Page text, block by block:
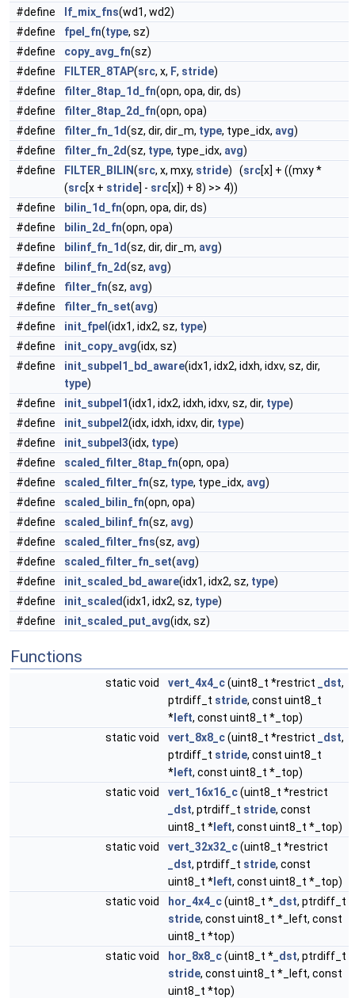
#define
lf_mix_fns(wd1, wd2)
#define
fpel_fn(type, sz)
#define
copy_avg_fn(sz)
#define
FILTER_8TAP(src, x, F, stride)
#define
filter_8tap_1d_fn(opn, opa, dir, ds)
#define
filter_8tap_2d_fn(opn, opa)
#define
filter_fn_1d(sz, dir, dir_m, type, type_idx, avg)
#define
filter_fn_2d(sz, type, type_idx, avg)
#define
FILTER_BILIN(src, x, mxy, stride) (src[x] + ((mxy *
(src[x + stride] - src[x]) + 8) >> 4))
#define
bilin_1d_fn(opn, opa, dir, ds)
#define
bilin_2d_fn(opn, opa)
#define
bilinf_fn_1d(sz, dir, dir_m, avg)
#define
bilinf_fn_2d(sz, avg)
#define
filter_fn(sz, avg)
#define
filter_fn_set(avg)
#define
init_fpel (idx1, idx2, sz, type)
#define
init_copy_avg(idx, sz)
#define
init_subpel1_bd_aware(idx1, idx2, idxh, idxv, sz, dir,
type)
#define
init_subpel1(idx1, idx2, idxh, idxv, sz, dir, type)
#define
init_subpel2(idx, idxh, idxv, dir, type)
#define
init_subpel3(idx, type)
#define
scaled_filter_8tap_fn(opn, opa)
#define
scaled_filter_fn(sz, type, type_idx, avg)
#define
scaled_bilin_fn(opn, opa)
#define
scaled_bilinf_fn(sz, avg)
#define
scaled_filter_fns(sz, avg)
#define
scaled_filter_fn_set(avg)
#define
init_scaled_bd_aware(idx1, idx2, sz, type)
#define
init_scaled(idx1, idx2, sz, type)
#define
init_scaled_put_avg(idx, sz)
Functions
static void vert_4x4_c(uint8_t *restrict _dst,
ptrdiff_t stride, const uint8_t
* left, const uint8_t *_top)
static void
vert_8x8_c(uint8_t *restrict _dst,
ptrdiff_t stride, const uint8_t
* left, const uint8_t *_top)
static void
vert_16x16_c(uint8_t *restrict
_dst, ptrdiff_t stride, const
uint8_t * left, const uint8_t *_top)
static void
vert_32x32_c(uint8_t *restrict
_dst, ptrdiff_t stride, const
uint8_t * left, const uint8_t *_top)
static void
hor_4x4_c(uint8_t * _dst, ptrdiff_t
stride, const uint8_t *_left, const
uint8_t *top)
static void
hor_8x8_c(uint8_t * _dst, ptrdiff_t
stride, const uint8_t *_left, const
uint8_t *top)